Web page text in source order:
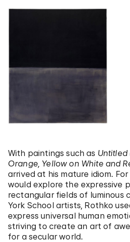
With paintings such as Untitled
Orange, Yellow on White and
arrived at his mature idiom.
would explore the expressive
rectangular fields of luminous
York School artists, Rothko
express universal human
striving to create an art of
for a secular world.